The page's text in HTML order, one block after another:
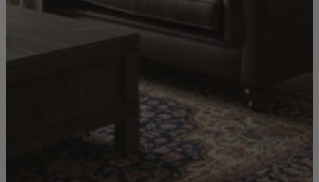
Sofas & Chairs
Shop by Brand
Ekorness Stressless
G Plan
Parker Knoll